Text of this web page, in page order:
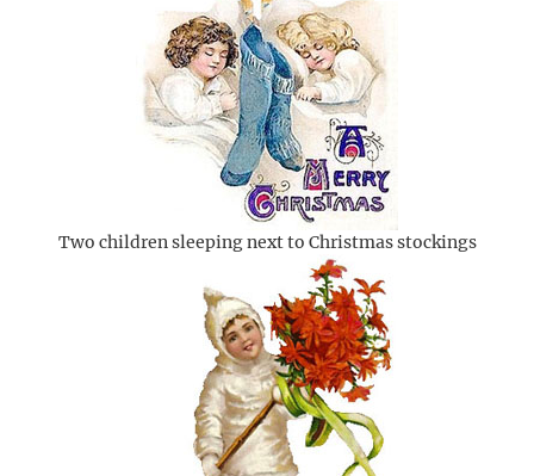
Two children sleeping next to Christmas stockings